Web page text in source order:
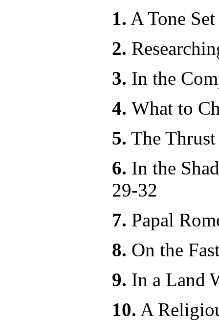
1. A Tone
2.
3. In the
4. What to
5. The
6. In the
29-32
7. Papal
8. On the
9. In a Land
10. A